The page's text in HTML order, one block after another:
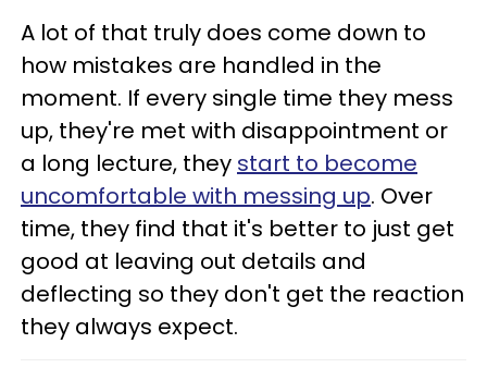
A lot of that truly does come down to
how mistakes are handled in the
moment. If every single time they mess
up, they're met with disappointment or
a long lecture, they start to become
uncomfortable with messing up. Over
time, they find that it's better to just get
good at leaving out details and
deflecting so they don't get the reaction
they always expect.